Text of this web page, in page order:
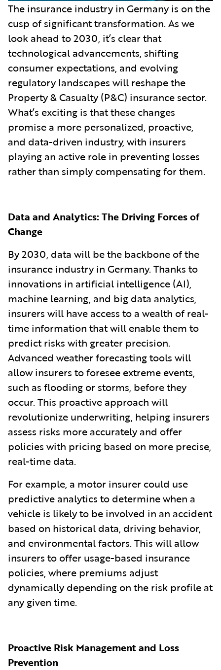
The insurance industry in Germany is on the
cusp of significant transformation. As we
look ahead to 2030, it’s clear that
technological advancements, shifting
consumer expectations, and evolving
regulatory landscapes will reshape the
Property & Casualty (P&C) insurance sector.
What’s exciting is that these changes
promise a more personalized, proactive,
and data-driven industry, with insurers
playing an active role in preventing losses
rather than simply compensating for them.
Data and Analytics: The Driving Forces of
Change
By 2030, data will be the backbone of the
insurance industry in Germany. Thanks to
innovations in artificial intelligence (AI),
machine learning, and big data analytics,
insurers will have access to a wealth of real-
time information that will enable them to
predict risks with greater precision.
Advanced weather forecasting tools will
allow insurers to foresee extreme events,
such as flooding or storms, before they
occur. This proactive approach will
revolutionize underwriting, helping insurers
assess risks more accurately and offer
policies with pricing based on more precise,
real-time data.
For example, a motor insurer could use
predictive analytics to determine when a
vehicle is likely to be involved in an accident
based on historical data, driving behavior,
and environmental factors. This will allow
insurers to offer usage-based insurance
policies, where premiums adjust
dynamically depending on the risk profile at
any given time.
Proactive Risk Management and Loss
Prevention